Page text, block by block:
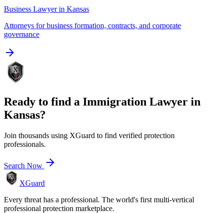
Business Lawyerin Kansas
Attorneys for business formation, contracts, and corporate
governance
Ready to find a Immigration Lawyer in
Kansas?
Join thousands using XGuard to find verified protection
professionals.
Search Now
XGuard
Every threat has a professional. The world's first multi-vertical
professional protection marketplace.